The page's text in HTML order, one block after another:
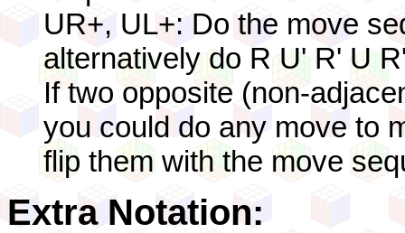
UR+, UL+: Do the move
alternatively do R U' R' U
If two opposite (non-
you could do any move to
flip them with the move
Extra Notation: